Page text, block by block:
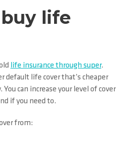
life
life insurance through super.
default life cover that’s cheaper
can increase your level of cover
if you need to.
from: